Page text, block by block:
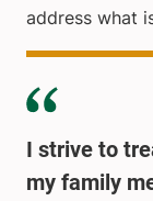
address what
I strive to
my family